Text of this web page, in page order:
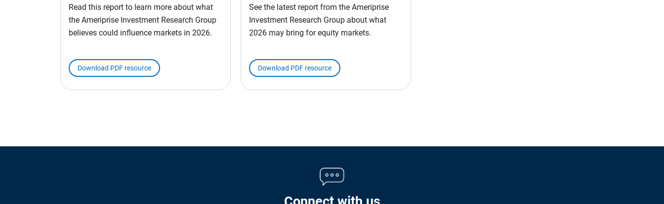
Read this report to learn more about what
the Ameriprise Investment Research Group
believes could influence markets in 2026.
Download PDF resource
See the latest report from the Ameriprise
Investment Research Group about what
2026 may bring for equity markets.
Download PDF resource